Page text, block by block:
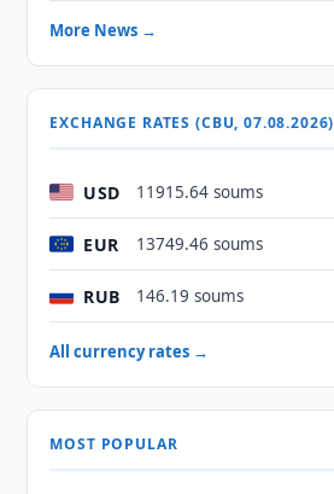
More News →
EXCHANGE RATES (CBU, 07.08.2026)
USD 11915.64 soums
EUR 13749.46 soums
RUB 146.19 soums
All currency rates →
MOST POPULAR